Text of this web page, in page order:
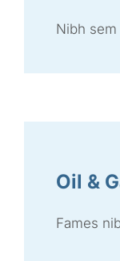
Nibh
Oil &
Fames